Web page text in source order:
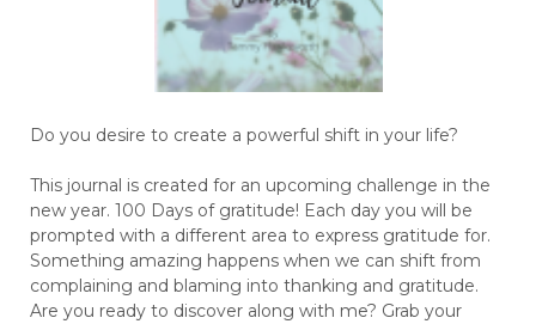
Do you desire to create a powerful shift in your life?
This journal is created for an upcoming challenge in the
new year. 100 Days of gratitude! Each day you will be
prompted with a different area to express gratitude for.
Something amazing happens when we can shift from
complaining and blaming into thanking and gratitude.
Are you ready to discover along with me? Grab your